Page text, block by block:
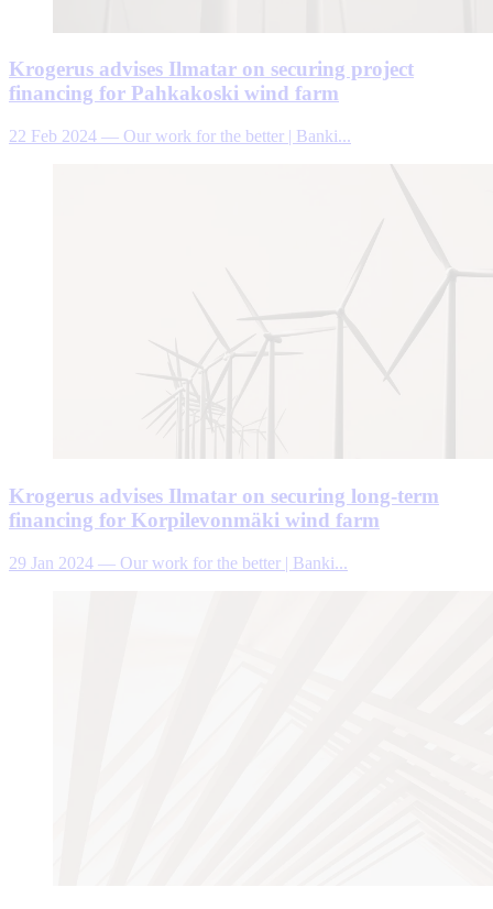
Krogerus advises Ilmatar on securing project
financing for Pahkakoski wind farm
22 Feb 2024 — Our work for the better | Banki...
Krogerus advises Ilmatar on securing long-term
financing for Korpilevonmäki wind farm
29 Jan 2024 — Our work for the better | Banki...